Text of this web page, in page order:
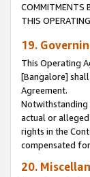
COMMITMENTS
THIS
19.
This Operating
[Bangalore]
Agreement.
Notwithstanding
actual or
rights in the
compensated
20.